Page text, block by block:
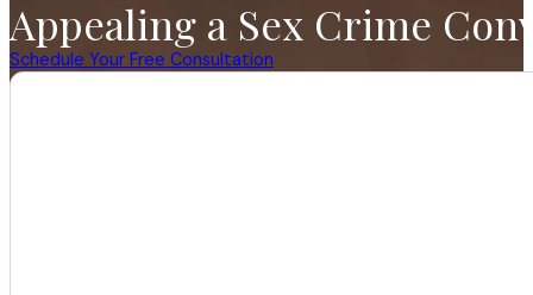
Appealing a Sex Crime
Schedule Your Free Consultation